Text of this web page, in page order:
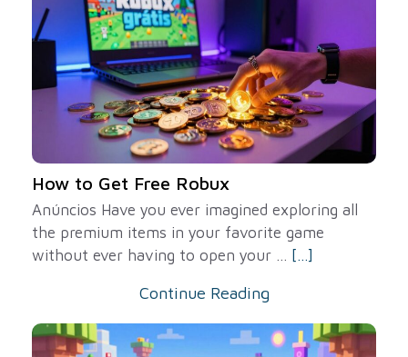
How to Get Free Robux
Anúncios Have you ever imagined exploring all
the premium items in your favorite game
without ever having to open your ... [...]
Continue Reading